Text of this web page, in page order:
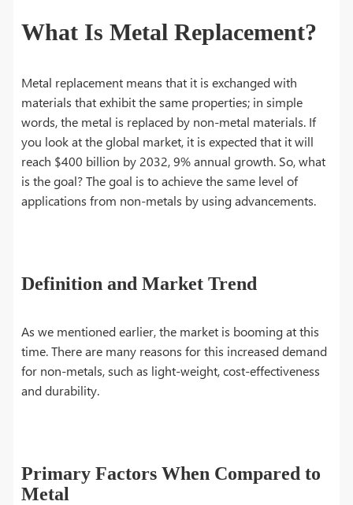
What Is Metal Replacement?
Metal replacement means that it is exchanged with
materials that exhibit the same properties; in simple
words, the metal is replaced by non-metal materials. If
you look at the global market, it is expected that it will
reach $400 billion by 2032, 9% annual growth. So, what
is the goal? The goal is to achieve the same level of
applications from non-metals by using advancements.
Definition and Market Trend
As we mentioned earlier, the market is booming at this
time. There are many reasons for this increased demand
for non-metals, such as light-weight, cost-effectiveness
and durability.
Primary Factors When Compared to
Metal